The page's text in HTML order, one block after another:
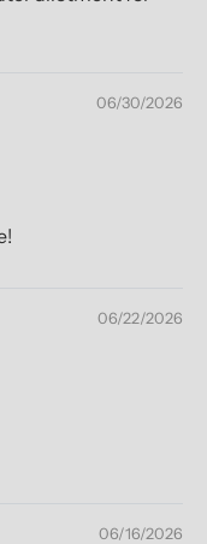
06/30/2026
06/22/2026
06/16/2026